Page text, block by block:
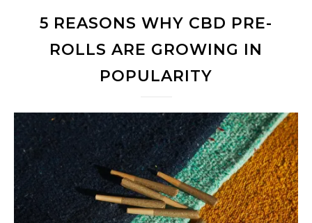
5 REASONS WHY CBD PRE-
ROLLS ARE GROWING IN
POPULARITY